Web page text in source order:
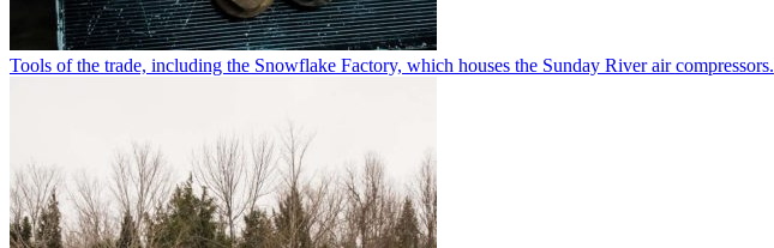
Tools of the trade, including the Snowflake Factory, which houses the Sunday River air compressors.